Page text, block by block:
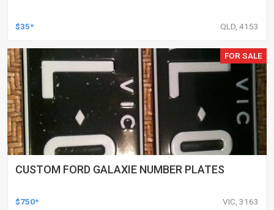
$35* QLD, 4153
FOR SALE
CUSTOM FORD GALAXIE NUMBER PLATES
$750* VIC, 3163